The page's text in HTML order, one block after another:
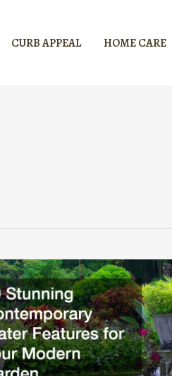
CURB APPEAL HOME CARE